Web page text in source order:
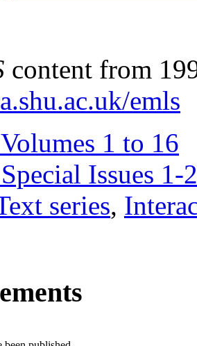
content from
emls
1 to 16
Issues 1-
series,